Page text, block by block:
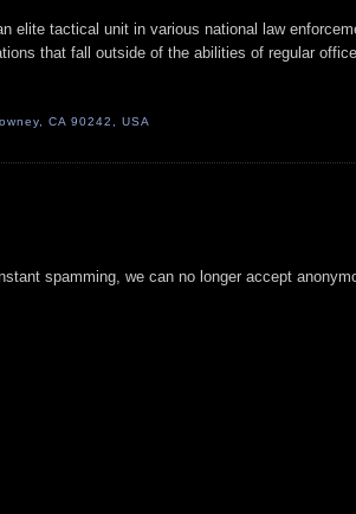
elite tactical unit in various national law
that fall outside of the abilities of regular
CA 90242, USA
spamming, we can no longer accept